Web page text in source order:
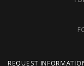
REQUEST